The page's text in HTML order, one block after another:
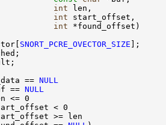
int len,
int start_offset,
int *found_offset)
SNORT_PCRE_OVECTOR_SIZE ];
== NULL
== NULL
<= 0
< 0
>= len